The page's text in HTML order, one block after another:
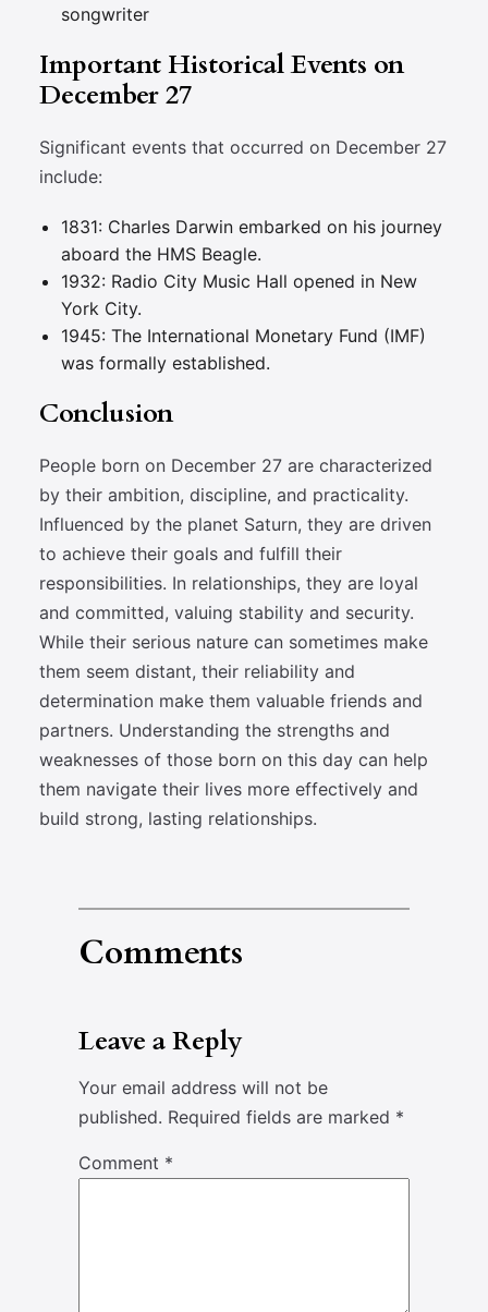
songwriter
Important Historical Events on
December 27
Significant events that occurred on December 27
include:
1831: Charles Darwin embarked on his journey
aboard the HMS Beagle.
1932: Radio City Music Hall opened in New
York City.
1945: The International Monetary Fund (IMF)
was formally established.
Conclusion
People born on December 27 are characterized
by their ambition, discipline, and practicality.
Influenced by the planet Saturn, they are driven
to achieve their goals and fulfill their
responsibilities. In relationships, they are loyal
and committed, valuing stability and security.
While their serious nature can sometimes make
them seem distant, their reliability and
determination make them valuable friends and
partners. Understanding the strengths and
weaknesses of those born on this day can help
them navigate their lives more effectively and
build strong, lasting relationships.
Comments
Leave a Reply
Your email address will not be
published. Required fields are marked *
Comment *